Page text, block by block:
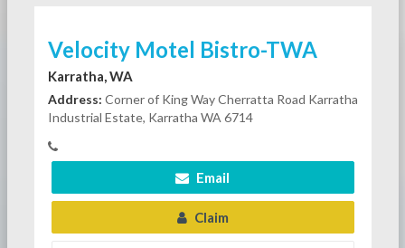
Velocity Motel Bistro-TWA
Karratha, WA
Address: Corner of King Way Cherratta Road Karratha
Industrial Estate, Karratha WA 6714
Email
Claim